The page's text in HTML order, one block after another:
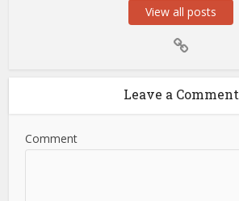
View all posts
Leave a Comment
Comment